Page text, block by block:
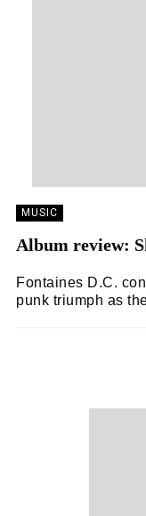
MUSIC
Album review:
Fontaines D.C.
punk triumph as